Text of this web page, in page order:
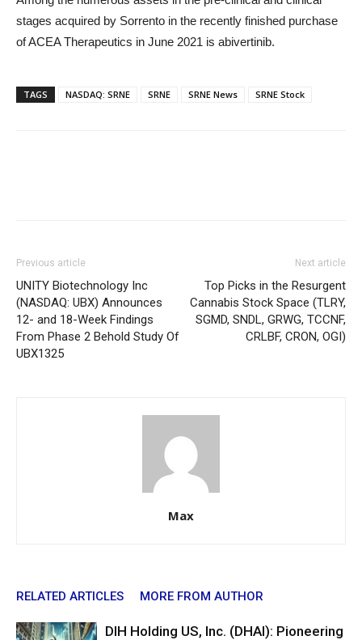
stages acquired by Sorrento in the recently finished purchase
of ACEA Therapeutics in June 2021 is abivertinib.
TAGS NASDAQ: SRNE SRNE SRNE News SRNE Stock
Previous article
UNITY Biotechnology Inc
(NASDAQ: UBX) Announces
12- and 18-Week Findings
From Phase 2 Behold Study Of
UBX1325
Next article
Top Picks in the Resurgent
Cannabis Stock Space (TLRY,
SGMD, SNDL, GRWG, TCCNF,
CRLBF, CRON, OGI)
Max
RELATED ARTICLES MORE FROM AUTHOR
DIH Holding US, Inc. (DHAI): Pioneering